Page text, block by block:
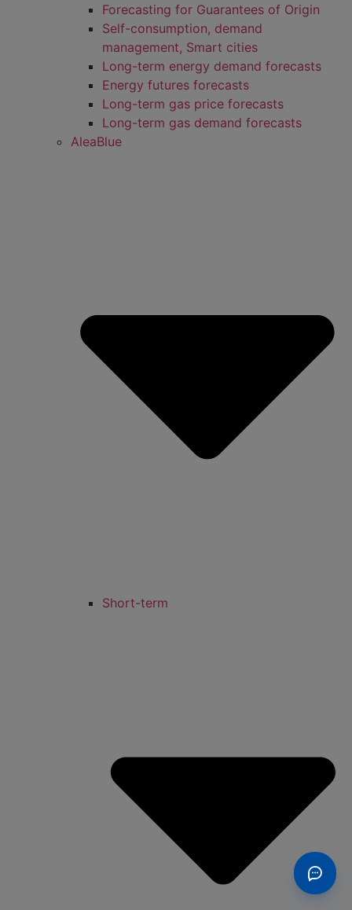
Forecasting for Guarantees of Origin
Self-consumption, demand
management, Smart cities
Long-term energy demand forecasts
Energy futures forecasts
Long-term gas price forecasts
Long-term gas demand forecasts
AleaBlue
Short-term